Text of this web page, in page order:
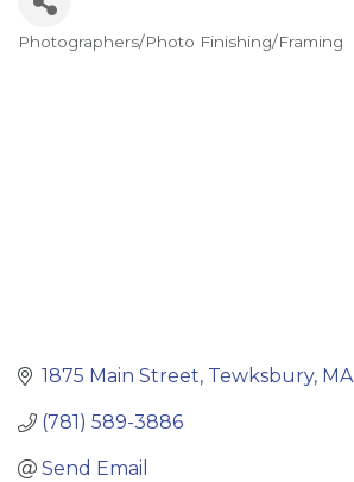
Categories
Photographers/Photo Finishing/Framing
1875 Main Street Tewksbury MA
(781) 589-3886
Send Email